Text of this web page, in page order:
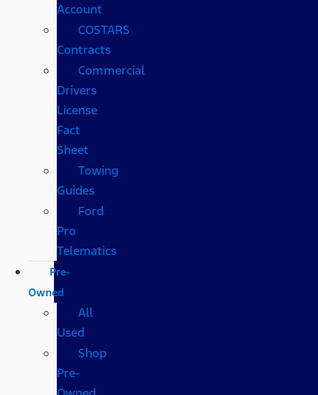
Account
COSTARS​
Contracts
Commercial
Drivers
License
Fact
Sheet
Towing
Guides
Ford
Pro
Telematics
Pre-
Owned
All
Used
Shop
Pre-